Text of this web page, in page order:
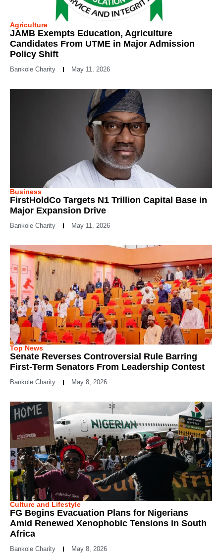
Agriculture
JAMB Exempts Education, Agriculture
Candidates From UTME in Major Admission
Policy Shift
Bankole Charity May 11, 2026
Business
FirstHoldCo Targets N1 Trillion Capital Base in
Major Expansion Drive
Bankole Charity May 11, 2026
Top News
Senate Reverses Controversial Rule Barring
First-Term Senators From Leadership Contest
Bankole Charity May 8, 2026
Culture and Lifestyle
FG Begins Evacuation Plans for Nigerians
Amid Renewed Xenophobic Tensions in South
Africa
Bankole Charity May 8, 2026